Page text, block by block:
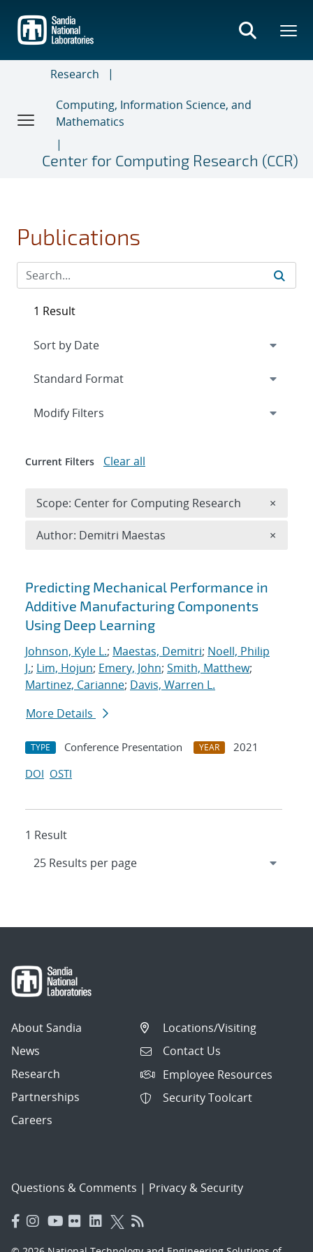
main
content
Research
Computing, Information Science, and
Mathematics
Center for Computing Research (CCR)
Publications
Search results
Predicting Mechanical Performance in
Additive Manufacturing Components
Using Deep Learning
Johnson, Kyle L.; Maestas, Demitri; Noell, Philip
J.; Lim, Hojun; Emery, John; Smith, Matthew;
Martinez, Carianne; Davis, Warren L.
More Details
TYPE Conference Presentation YEAR
2021
DOI OSTI
1 Result
1 Result
Expand
Modify Filters
Current Filters Clear all
Scope: Center for Computing Research ×
Author: Demitri Maestas ×
About Sandia
News
Research
Partnerships
Careers
Locations/Visiting
Contact Us
Employee Resources
Security Toolcart
Questions & Comments | Privacy & Security